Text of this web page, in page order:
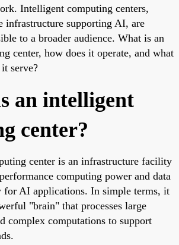
Intelligent computing centers,
infrastructure supporting AI, are
to a broader audience. What is an
center, how does it operate, and what
serve?
an intelligent
center?
center is an infrastructure facility
computing power and data
for AI applications. In simple terms, it
"brain" that processes large
complex computations to support